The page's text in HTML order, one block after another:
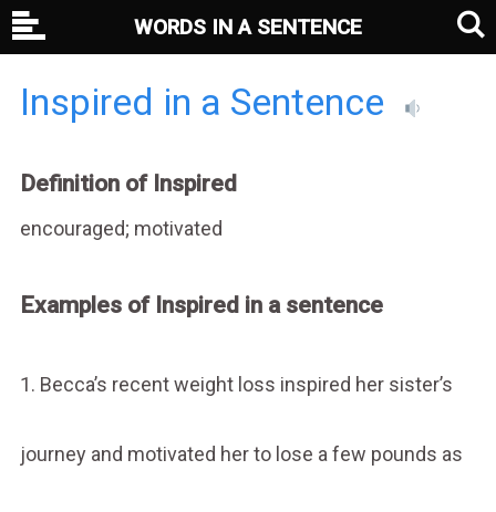
Inspired in a Sentence
Definition of Inspired
encouraged; motivated
Examples of Inspired in a sentence
1. Becca’s recent weight loss inspired her sister’s
journey and motivated her to lose a few pounds as
WORDS IN A SENTENCE